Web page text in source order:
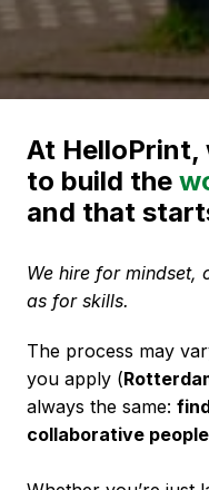
At HelloPrint,
to build the
and that
We hire for mindset,
as for skills.
The process may
you apply (
always the same:
collaborative